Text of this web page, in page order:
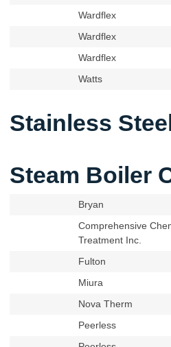
Wardflex
Wardflex
Wardflex
Watts
Stainless
Steam Boiler
Bryan
Comprehensive
Treatment Inc.
Fulton
Miura
Nova Therm
Peerless